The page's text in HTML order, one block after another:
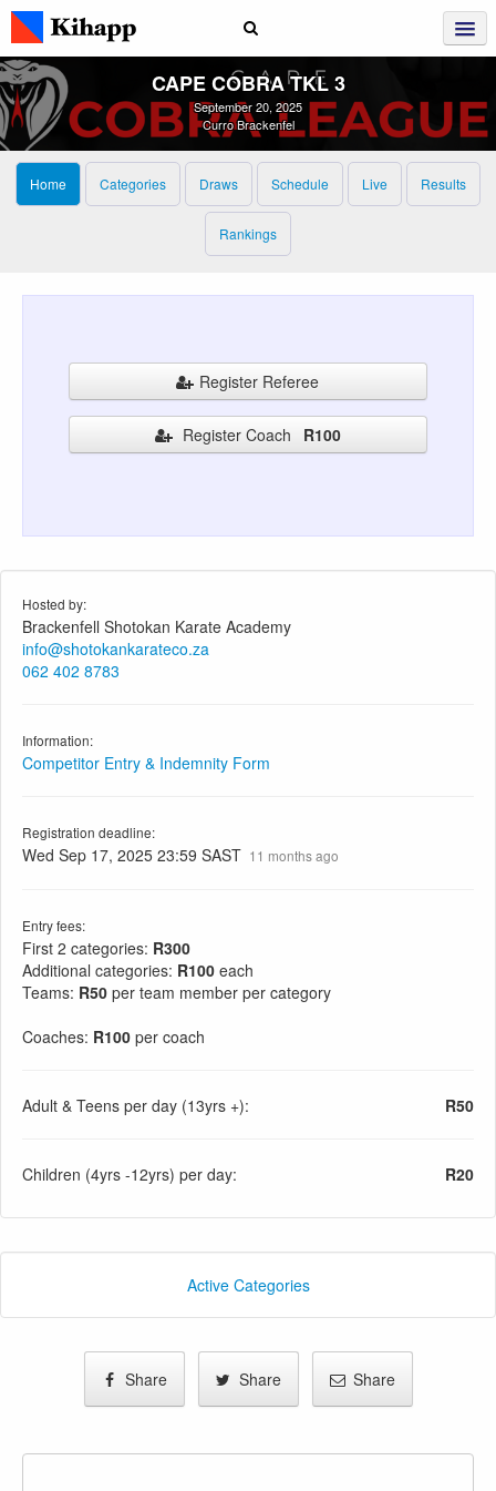
CAPE COBRA TKL 3
September 20, 2025
Curro Brackenfel
Home Categories Draws Schedule Live Results
Rankings
Register Referee
Register Coach R100
Hosted by:
Brackenfell Shotokan Karate Academy
info@shotokankarateco.za
062 402 8783
Information:
Competitor Entry & Indemnity Form
Registration deadline:
Wed Sep 17, 2025 23:59 SAST 11 months ago
Entry fees:
First 2 categories: R300
Additional categories: R100 each
Teams: R50 per team member per category
Coaches: R100 per coach
Adult & Teens per day (13yrs +): R50
Children (4yrs -12yrs) per day: R20
Active Categories
Share Share Share